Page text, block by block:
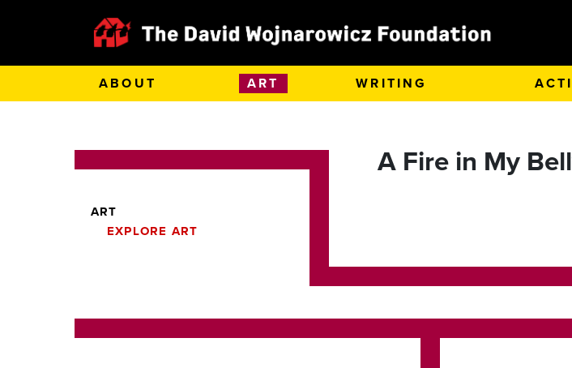
ABOUT ART WRITING
ART
EXPLORE ART
A Fire in My